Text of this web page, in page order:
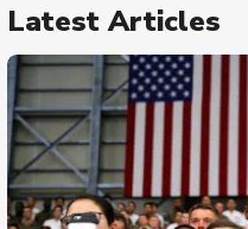
Latest Articles